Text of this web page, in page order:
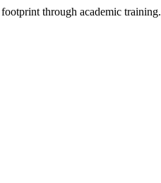
through academic training.